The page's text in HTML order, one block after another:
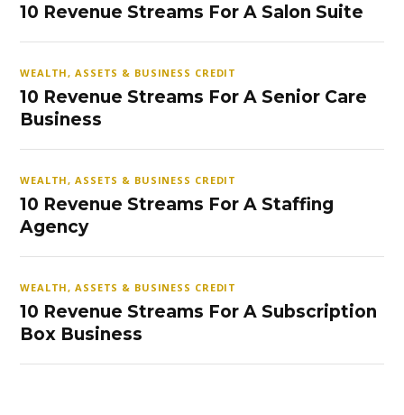
10 Revenue Streams For A Salon Suite
WEALTH, ASSETS & BUSINESS CREDIT
10 Revenue Streams For A Senior Care
Business
WEALTH, ASSETS & BUSINESS CREDIT
10 Revenue Streams For A Staffing
Agency
WEALTH, ASSETS & BUSINESS CREDIT
10 Revenue Streams For A Subscription
Box Business